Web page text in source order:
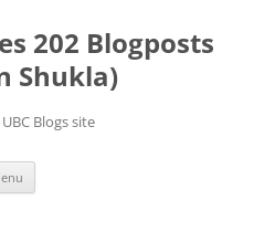
202 Blogposts
Shukla)
Blogs site